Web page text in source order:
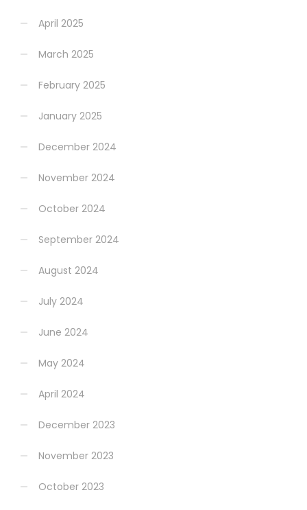
April 2025
March 2025
February 2025
January 2025
December 2024
November 2024
October 2024
September 2024
August 2024
July 2024
June 2024
May 2024
April 2024
December 2023
November 2023
October 2023